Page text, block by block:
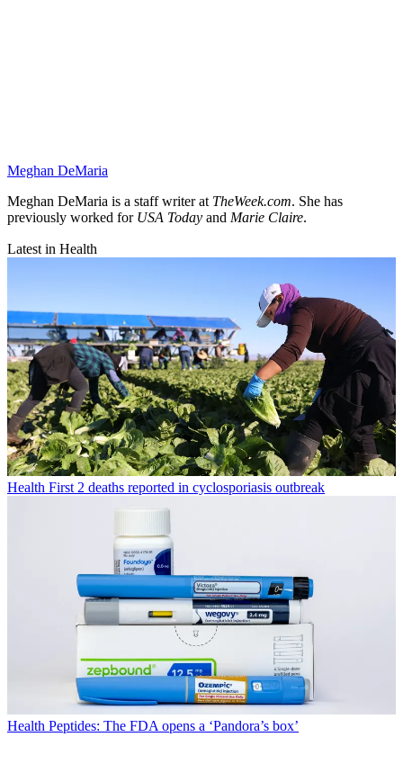
Meghan DeMaria
Meghan DeMaria is a staff writer at TheWeek.com. She has
previously worked forUSA Today and Marie Claire.
Latest in Health
Health First 2 deaths reported in cyclosporiasis outbreak
Health Peptides: The FDA opens a ‘Pandora’s box’